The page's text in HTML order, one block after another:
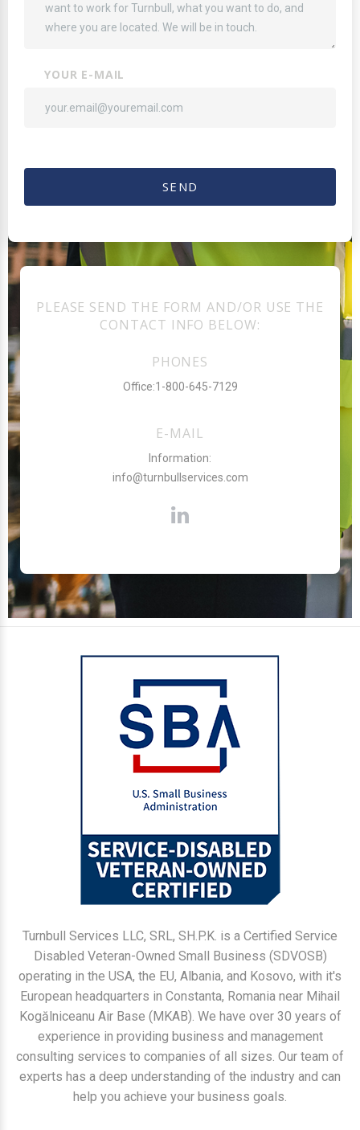
YOUR E-MAIL
SEND
PLEASE SEND THE FORM AND/OR USE THE
CONTACT INFO BELOW:
PHONES
Office:1-800-645-7129
E-MAIL
Information:
info@turnbullservices.com
Turnbull Services LLC, SRL, SH.P.K. is a Certified Service
Disabled Veteran-Owned Small Business (SDVOSB)
operating in the USA, the EU, Albania, and Kosovo, with it's
European headquarters in Constanta, Romania near Mihail
Kogălniceanu Air Base (MKAB). We have over 30 years of
experience in providing business and management
consulting services to companies of all sizes. Our team of
experts has a deep understanding of the industry and can
help you achieve your business goals.